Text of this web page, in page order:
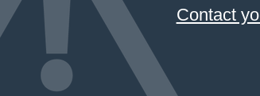
Contact